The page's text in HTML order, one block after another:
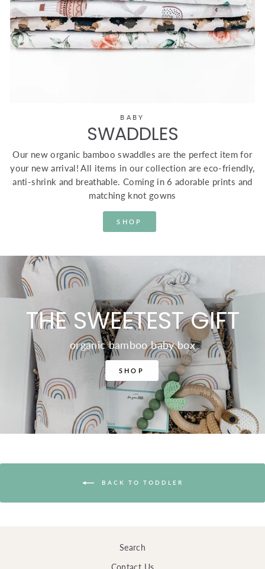
BABY
SWADDLES
Our new organic bamboo swaddles are the perfect item for
your new arrival! All items in our collection are eco-friendly,
anti-shrink and breathable. Coming in 6 adorable prints and
matching knot gowns
SHOP
THE SWEETEST GIFT
organic bamboo baby box
SHOP
BACK TO TODDLER
Search
Contact Us